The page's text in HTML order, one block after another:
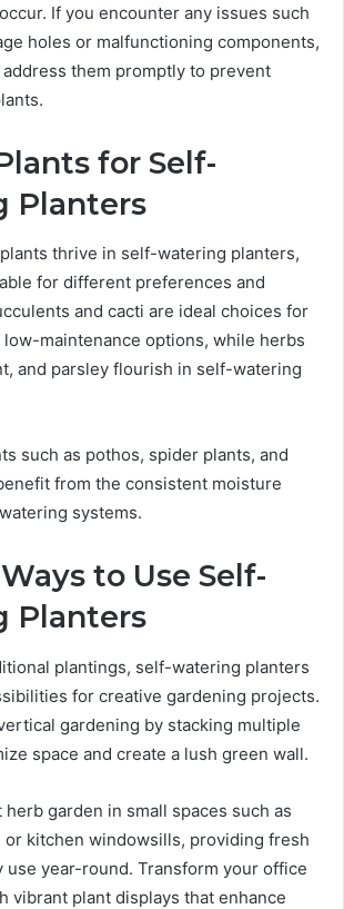
If you encounter any issues such
holes or malfunctioning components,
them promptly to prevent
for Self-
Planters
thrive in self-watering planters,
for different preferences and
and cacti are ideal choices for
maintenance options, while herbs
and parsley flourish in self-watering
such as pothos, spider plants, and
from the consistent moisture
systems.
to Use Self-
Planters
plantings, self-watering planters
for creative gardening projects.
gardening by stacking multiple
space and create a lush green wall.
herb garden in small spaces such as
or kitchen windowsills, providing fresh
use year-round. Transform your office
vibrant plant displays that enhance